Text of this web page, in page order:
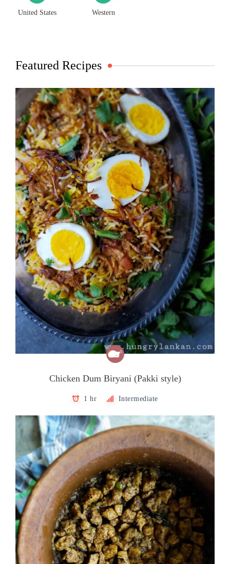
United States Western
Featured Recipes
Chicken Dum Biryani (Pakki style)
1 hr Intermediate